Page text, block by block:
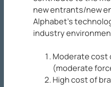
new entrants/new
Alphabet’s
industry
Moderate cost
(moderate
High cost of